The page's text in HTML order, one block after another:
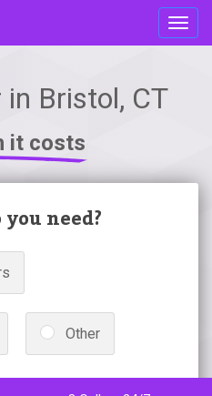
Bristol, CT
it costs
need?
Other